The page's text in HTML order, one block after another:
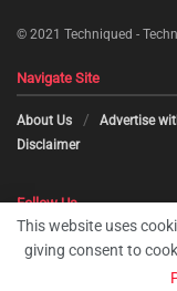
© 2021 Techniqued -
Navigate Site
About Us Advertise
Disclaimer
Follow Us
This website uses
giving consent to